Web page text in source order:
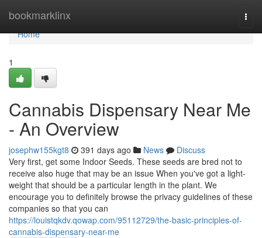
bookmarklinx
Home
Home
1
Cannabis Dispensary Near Me
- An Overview
josephw155kgt8 391 days ago News
Discuss
Very first, get some Indoor Seeds. These seeds are bred not to
receive also huge that may be an issue When you've got a light-
weight that should be a particular length in the plant. We
encourage you to definitely browse the privacy guidelines of these
companies so that you can
https://louistqkdv.qowap.com/95112729/the-basic-principles-of-
cannabis-dispensary-near-me